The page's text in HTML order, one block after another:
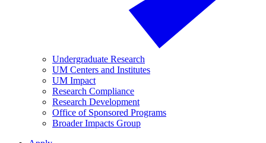
Undergraduate Research
UM Centers and Institutes
UM Impact
Research Compliance
Research Development
Office of Sponsored Programs
Broader Impacts Group